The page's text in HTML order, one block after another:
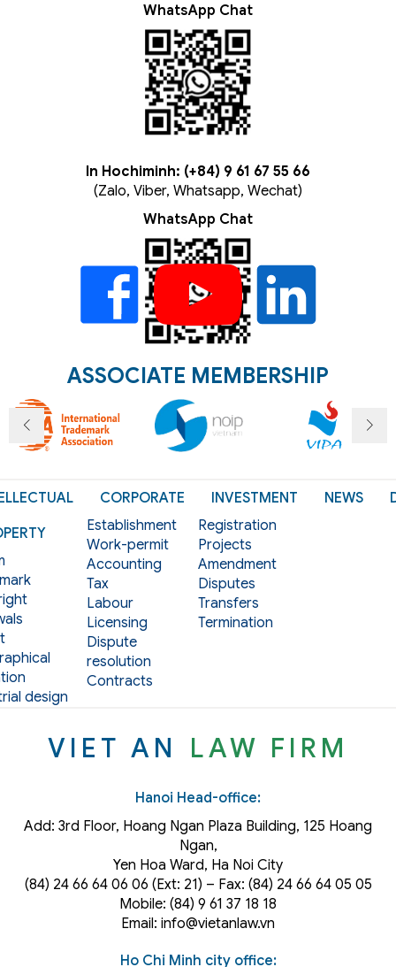
WhatsApp Chat
In Hochiminh: (+84) 9 61 67 55 66
(Zalo, Viber, Whatsapp, Wechat)
WhatsApp Chat
ASSOCIATE MEMBERSHIP
design
CORPORATE
Establishment
Work-permit
Accounting
Tax
Labour
Licensing
Dispute
resolution
Contracts
INVESTMENT
Registration
Projects
Amendment
Disputes
Transfers
Termination
NEWS
VIET AN LAW FIRM
Hanoi Head-office:
Add: 3rd Floor, Hoang Ngan Plaza Building, 125 Hoang
Ngan,
Yen Hoa Ward, Ha Noi City
(84) 24 66 64 06 06 (Ext: 21) – Fax: (84) 24 66 64 05 05
Mobile: (84) 9 61 37 18 18
Email: info@vietanlaw.vn
Ho Chi Minh city office: